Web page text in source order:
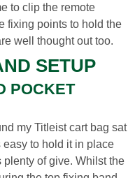
to clip the remote
fixing points to hold the
well thought out too.
SETUP
POCKET
my Titleist cart bag sat
to hold it in place
of give. Whilst the